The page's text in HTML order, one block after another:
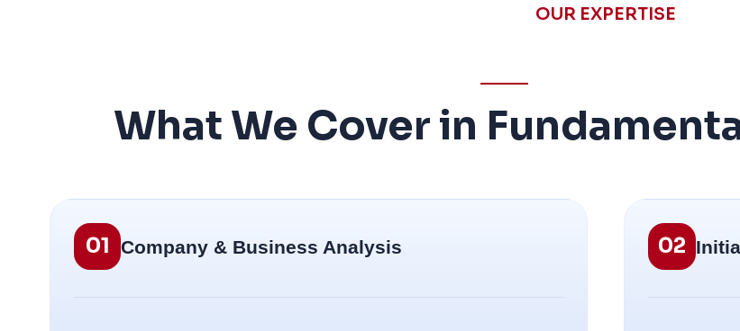
OUR EXPERTISE
What We Cover in
01 Company & Business Analysis 02